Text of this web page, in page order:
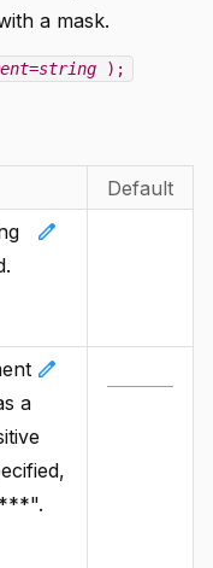
a mask.
);
Default
edit
edit
a